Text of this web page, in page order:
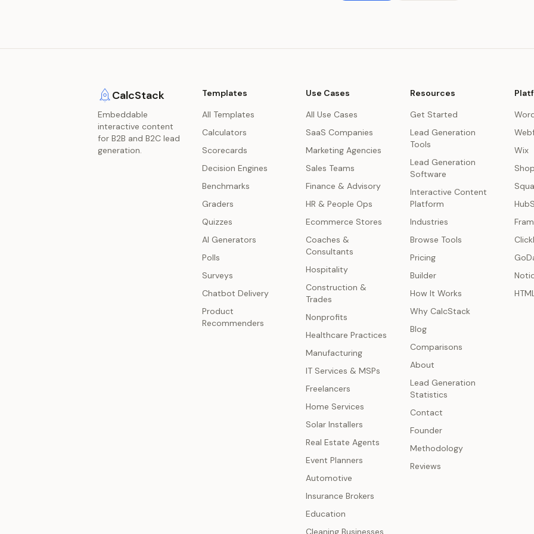
CalcStack
Embeddable
interactive content
for B2B and B2C lead
generation.
Templates
All Templates
Calculators
Scorecards
Decision Engines
Benchmarks
Graders
Quizzes
AI Generators
Polls
Surveys
Chatbot Delivery
Product
Recommenders
Use Cases
All Use Cases
SaaS Companies
Marketing Agencies
Sales Teams
Finance & Advisory
HR & People Ops
Ecommerce Stores
Coaches &
Consultants
Hospitality
Construction &
Trades
Nonprofits
Healthcare Practices
Manufacturing
IT Services & MSPs
Freelancers
Home Services
Solar Installers
Real Estate Agents
Event Planners
Automotive
Insurance Brokers
Education
Cleaning Businesses
Resources
Get Started
Lead Generation
Tools
Lead Generation
Software
Interactive Content
Platform
Industries
Browse Tools
Pricing
Builder
How It Works
Why CalcStack
Blog
Comparisons
About
Lead Generation
Statistics
Contact
Founder
Methodology
Reviews
Wix